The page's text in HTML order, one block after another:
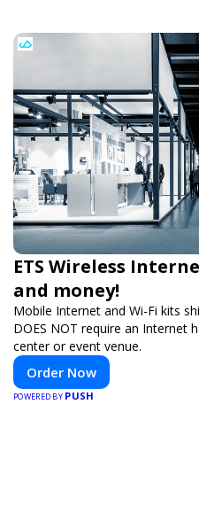
ETS Wireless
and money!
Mobile Internet and Wi-Fi kits
DOES NOT require an Internet
center or event venue.
Order Now
POWERED BY PUSH